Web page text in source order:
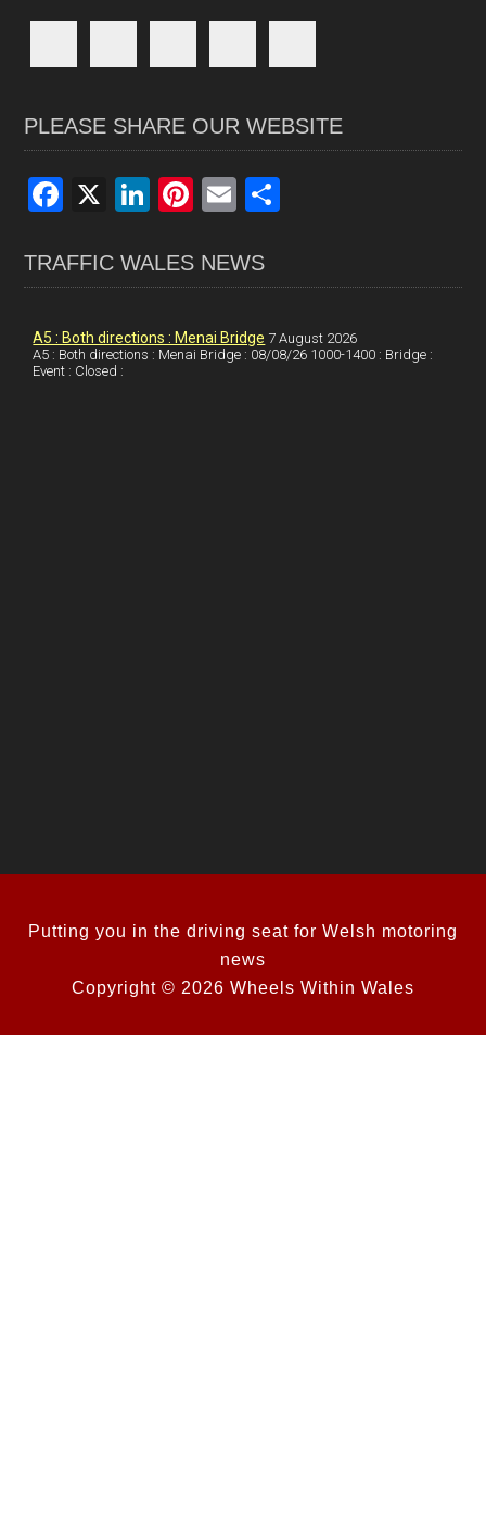
PLEASE SHARE OUR WEBSITE
F
ce
b
o
o
X
Li
ke
dI
n
Pi
er
es
t
E
ail
e
TRAFFIC WALES NEWS
A5 : Both directions : Menai Bridge 7 August 2026
A5 : Both directions : Menai Bridge : 08/08/26 1000-1400 : Bridge :
Event : Closed :
Putting you in the driving seat for Welsh motoring
news
Copyright © 2026 Wheels Within Wales